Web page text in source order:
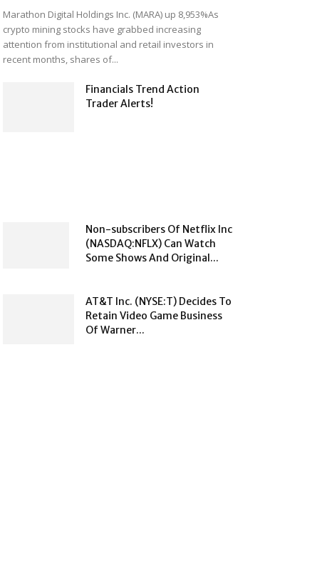
Marathon Digital Holdings Inc. (MARA) up 8,953%As
crypto mining stocks have grabbed increasing
attention from institutional and retail investors in
recent months, shares of...
Financials Trend Action
Trader Alerts!
Non-subscribers Of Netflix Inc
(NASDAQ:NFLX) Can Watch
Some Shows And Original...
AT&T Inc. (NYSE:T) Decides To
Retain Video Game Business
Of Warner...